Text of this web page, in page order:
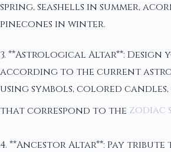
spring, seashells in summer,
pinecones in winter.
3. **Astrological Altar**:
according to the current
using symbols, colored
that correspond to the zodiac
4. **Ancestor Altar**: Pay